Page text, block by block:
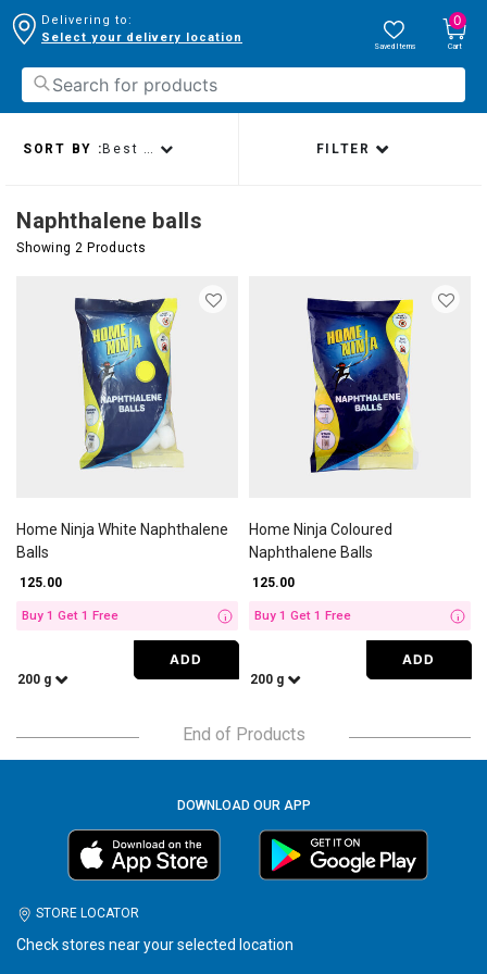
Delivering to:
Select your delivery location
Saved Items
0
Cart
Naphthalene balls
Showing 2 Products
SORT BY : Best sellers FILTER
Home Ninja White Naphthalene
Balls
₹ 125.00
Buy 1 Get 1 Free i
200 g
ADD
Home Ninja Coloured
Naphthalene Balls
₹ 125.00
Buy 1 Get 1 Free i
200 g
ADD
End of Products
DOWNLOAD OUR APP
STORE LOCATOR
Check stores near your selected location